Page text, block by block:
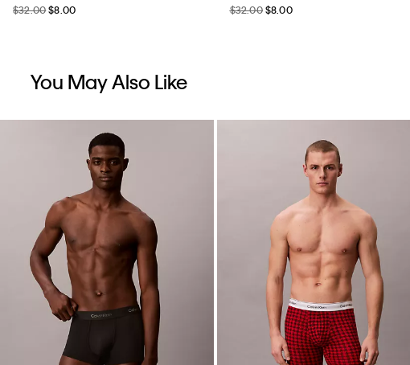
$32.00$8.00
$32.00 $8.00
You May Also Like